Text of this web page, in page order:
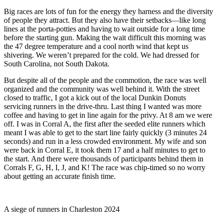
Big races are lots of fun for the energy they harness and the diversity
of people they attract. But they also have their setbacks—like long
lines at the porta-potties and having to wait outside for a long time
before the starting gun. Making the wait difficult this morning was
the 47 degree temperature and a cool north wind that kept us
shivering. We weren’t prepared for the cold. We had dressed for
South Carolina, not South Dakota.
But despite all of the people and the commotion, the race was well
organized and the community was well behind it. With the street
closed to traffic, I got a kick out of the local Dunkin Donuts
servicing runners in the drive-thru. Last thing I wanted was more
coffee and having to get in line again for the privy. At 8 am we were
off. I was in Corral A, the first after the seeded elite runners which
meant I was able to get to the start line fairly quickly (3 minutes 24
seconds) and run in a less crowded environment. My wife and son
were back in Corral E, it took them 17 and a half minutes to get to
the start. And there were thousands of participants behind them in
Corrals F, G, H, I, J, and K! The race was chip-timed so no worry
about getting an accurate finish time.
A siege of runners in Charleston 2024